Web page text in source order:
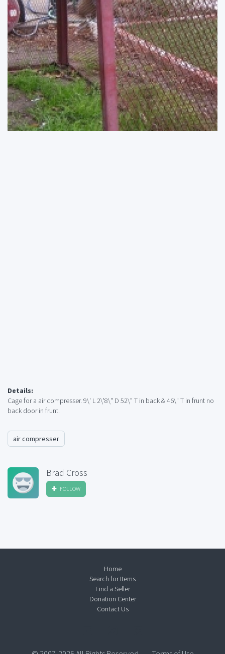
Details:
Cage for a air compresser. 9\' L 2\'8\" D 52\" T in back & 46\" T in frunt no
back door in frunt.
air compresser
Brad Cross
FOLLOW
Home
Search for Items
Find a Seller
Donation Center
Contact Us